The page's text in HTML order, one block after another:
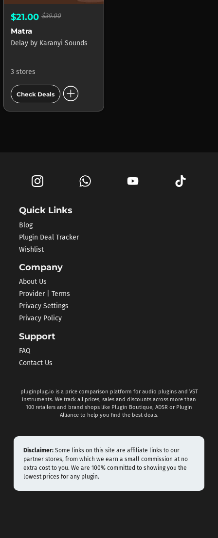
$21.00 $39.00
Matra
Delay by Karanyi Sounds
3 stores
Check Deals add_circle
Quick Links
Blog
Plugin Deal Tracker
Wishlist
Company
About Us
Provider | Terms
Privacy Settings
Privacy Policy
Support
FAQ
Contact Us
pluginplug.io is a price comparison platform for audio plugins and VST
instruments. We track all prices, sales and discounts across more than
100 retailers and brand shops like Plugin Boutique, ADSR or Plugin
Alliance to help you find the best deals.
Disclaimer: Some links on this site are affiliate links to our
partner stores, from which we earn a small commission at no
extra cost to you. We are 100% committed to showing you the
lowest prices for any plugin.